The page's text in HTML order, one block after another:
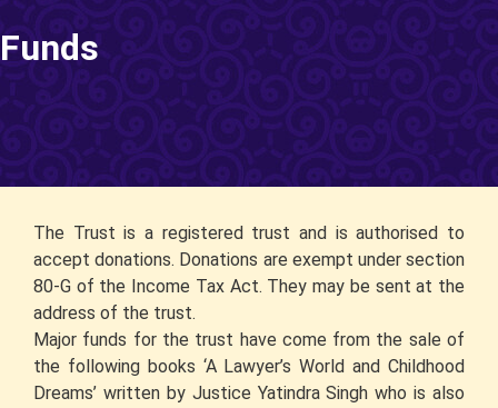
Funds
The Trust is a registered trust and is authorised to
accept donations. Donations are exempt under section
80-G of the Income Tax Act. They may be sent at the
address of the trust.
Major funds for the trust have come from the sale of
the following books ‘A Lawyer’s World and Childhood
Dreams’ written by Justice Yatindra Singh who is also